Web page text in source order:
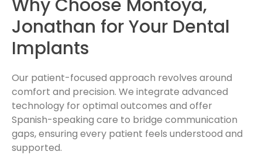
Why Choose Montoya,
Jonathan for Your Dental
Implants
Our patient-focused approach revolves around
comfort and precision. We integrate advanced
technology for optimal outcomes and offer
Spanish-speaking care to bridge communication
gaps, ensuring every patient feels understood and
supported.